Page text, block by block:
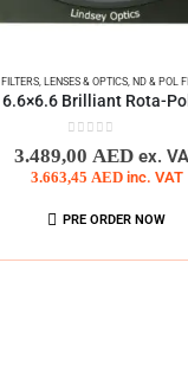
FILTERS,LENSES & OPTICS,ND & POL
Brilliant Rota-
0 out of 5
3.489,00 AED ex.
3.663,45 AED inc. VAT
PRE ORDER NOW